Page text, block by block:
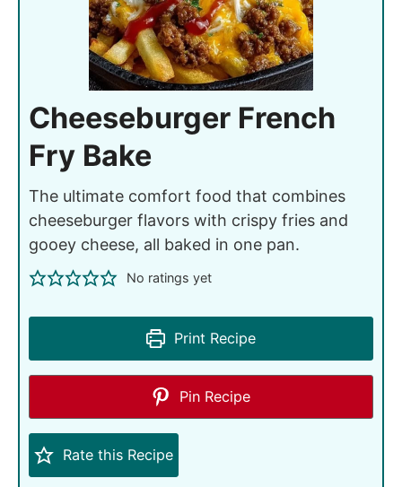
Cheeseburger French
Fry Bake
The ultimate comfort food that combines
cheeseburger flavors with crispy fries and
gooey cheese, all baked in one pan.
No ratings yet
Print Recipe
Pin Recipe
Rate this Recipe